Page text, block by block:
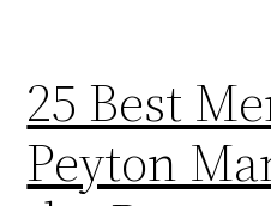
25 Best
Peyton